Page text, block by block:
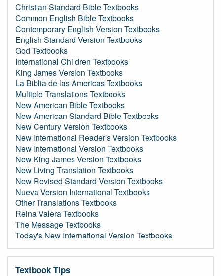
Christian Standard Bible Textbooks
Common English Bible Textbooks
Contemporary English Version Textbooks
English Standard Version Textbooks
God Textbooks
International Children Textbooks
King James Version Textbooks
La Biblia de las Americas Textbooks
Multiple Translations Textbooks
New American Bible Textbooks
New American Standard Bible Textbooks
New Century Version Textbooks
New International Reader's Version Textbooks
New International Version Textbooks
New King James Version Textbooks
New Living Translation Textbooks
New Revised Standard Version Textbooks
Nueva Version International Textbooks
Other Translations Textbooks
Reina Valera Textbooks
The Message Textbooks
Today's New International Version Textbooks
Textbook Tips